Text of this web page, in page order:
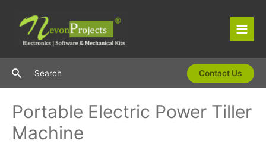
content
Main
SearchSearch Contact Us
Portable Electric Power Tiller
Machine